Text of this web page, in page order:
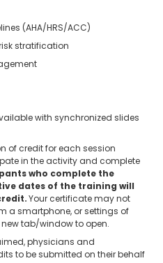
(AHA/HRS/ACC)
stratification
with synchronized slides
of credit for each session
in the activity and complete
who complete the
dates of the training will
Your certificate may not
a smartphone, or settings of
tab/window to open.
physicians and
to be submitted on their behalf